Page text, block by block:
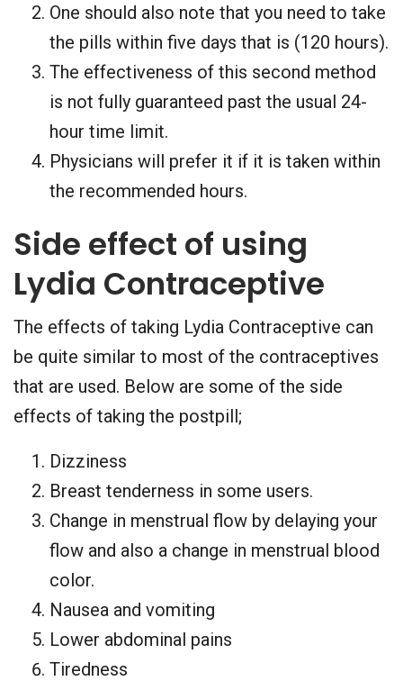
One should also note that you need to take
the pills within five days that is (120 hours).
The effectiveness of this second method
is not fully guaranteed past the usual 24-
hour time limit.
Physicians will prefer it if it is taken within
the recommended hours.
Side effect of using
Lydia Contraceptive
The effects of taking Lydia Contraceptive can
be quite similar to most of the contraceptives
that are used. Below are some of the side
effects of taking the postpill;
Dizziness
Breast tenderness in some users.
Change in menstrual flow by delaying your
flow and also a change in menstrual blood
color.
Nausea and vomiting
Lower abdominal pains
Tiredness